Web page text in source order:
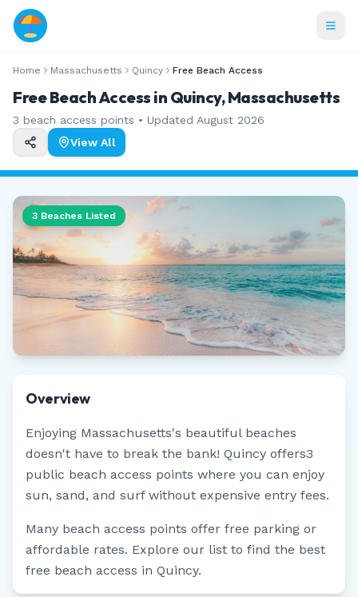
Home Massachusetts Quincy Free Beach Access
Free Beach Access in Quincy, Massachusetts
3 beach access points • Updated August 2026
View All
3 Beaches Listed
Overview
Enjoying Massachusetts's beautiful beaches
doesn't have to break the bank! Quincy offers3
public beach access points where you can enjoy
sun, sand, and surf without expensive entry fees.
Many beach access points offer free parking or
affordable rates. Explore our list to find the best
free beach access in Quincy.